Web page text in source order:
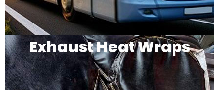
Exhaust Heat Wraps